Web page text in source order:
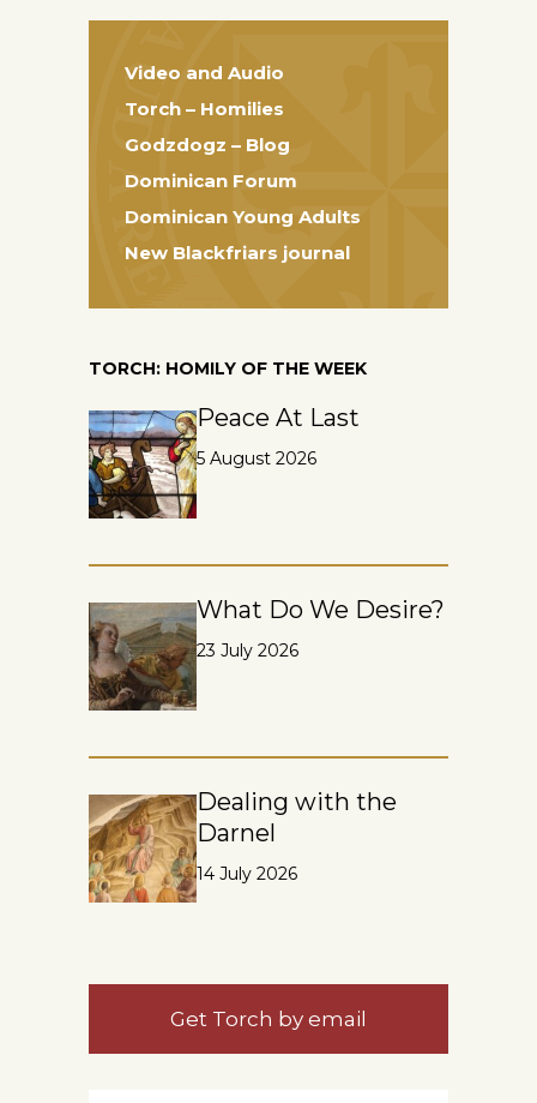
Video and Audio
Torch – Homilies
Godzdogz – Blog
Dominican Forum
Dominican Young Adults
New Blackfriars journal
TORCH: HOMILY OF THE WEEK
Peace At Last
5 August 2026
What Do We Desire?
23 July 2026
Dealing with the
Darnel
14 July 2026
Get Torch by email